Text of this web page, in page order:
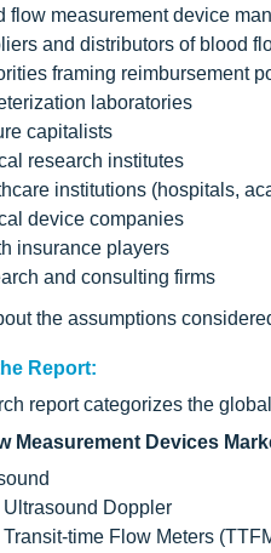
flow measurement device
and distributors of blood
framing reimbursement
laboratories
capitalists
research institutes
institutions (hospitals,
device companies
insurance players
and consulting firms
the assumptions
Report:
report categorizes the
Measurement Devices
Ultrasound Doppler
Transit-time Flow Meters